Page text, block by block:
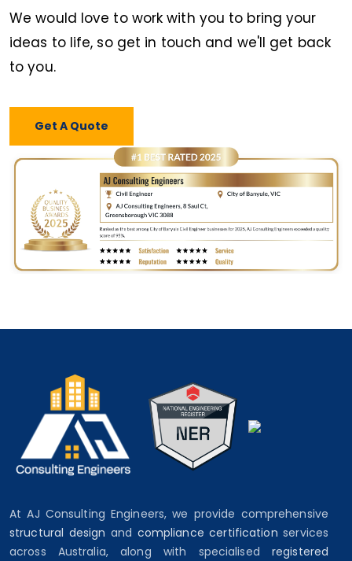
We would love to work with you to bring your
ideas to life, so get in touch and we'll get back
to you.
Get A Quote
At AJ Consulting Engineers, we provide comprehensive
structural design and compliance certification services
across Australia, along with specialised registered